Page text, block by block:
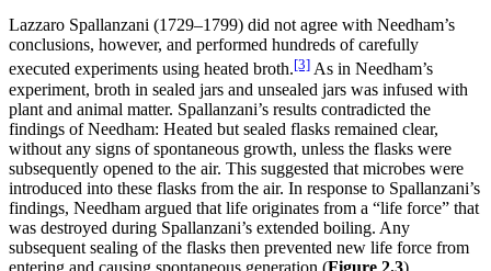
Lazzaro Spallanzani (1729–1799) did not agree with Needham’s
conclusions, however, and performed hundreds of carefully
executed experiments using heated broth.[3] As in Needham’s
experiment, broth in sealed jars and unsealed jars was infused with
plant and animal matter. Spallanzani’s results contradicted the
findings of Needham: Heated but sealed flasks remained clear,
without any signs of spontaneous growth, unless the flasks were
subsequently opened to the air. This suggested that microbes were
introduced into these flasks from the air. In response to Spallanzani’s
findings, Needham argued that life originates from a “life force” that
was destroyed during Spallanzani’s extended boiling. Any
subsequent sealing of the flasks then prevented new life force from
entering and causing spontaneous generation (Figure 2.3).